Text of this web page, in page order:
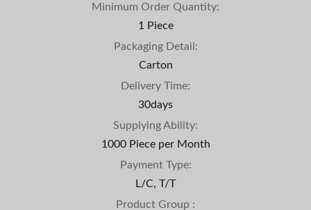
Minimum Order Quantity:
1 Piece
Packaging Detail:
Carton
Delivery Time:
30days
Supplying Ability:
1000 Piece per Month
Payment Type:
L/C, T/T
Product Group :